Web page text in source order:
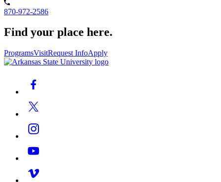
870-972-2586
Find your place here.
ProgramsVisitRequest InfoApply